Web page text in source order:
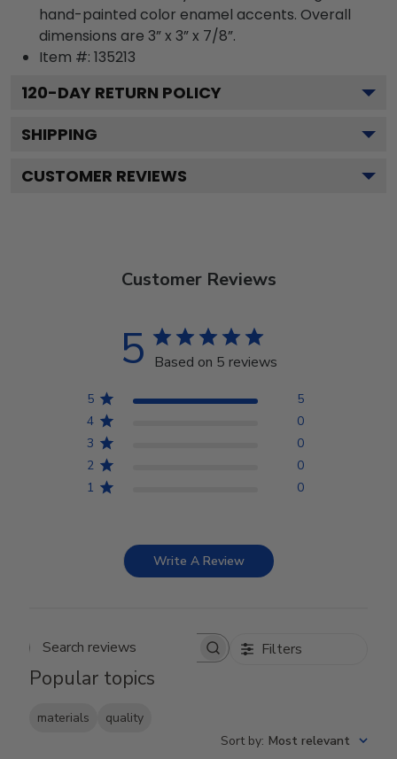
hand-painted color enamel accents. Overall
dimensions are 3” x 3” x 7/8”.
Item #: 135213
120-DAY RETURN POLICY
SHIPPING
CUSTOMER REVIEWS
Customer Reviews
5 Based on 5 reviews
5
5
4
0
3
0
2
0
1
0
Write A Review
Search reviews Filters
Popular topics
materials
quality
Sort by: Most relevant